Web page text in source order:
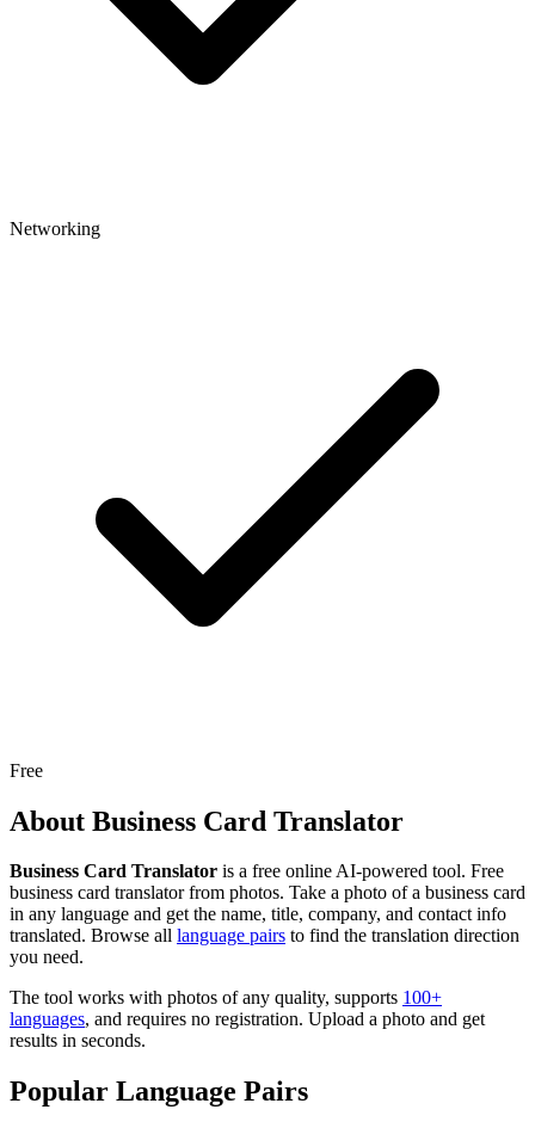
Networking
Free
About Business Card Translator
Business Card Translator is a free online AI-powered tool. Free
business card translator from photos. Take a photo of a business card
in any language and get the name, title, company, and contact info
translated. Browse all language pairs to find the translation direction
you need.
The tool works with photos of any quality, supports 100+
languages, and requires no registration. Upload a photo and get
results in seconds.
Popular Language Pairs